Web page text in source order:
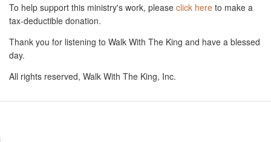
To help support this ministry's work, please click here to make a
tax-deductible donation.
Thank you for listening to Walk With The King and have a blessed
day.
All rights reserved, Walk With The King, Inc.